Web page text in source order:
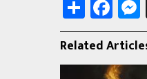
Related